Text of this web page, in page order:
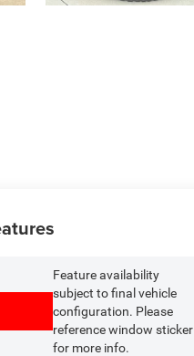
Feature availability
subject to final vehicle
configuration. Please
reference window sticker
for more info.